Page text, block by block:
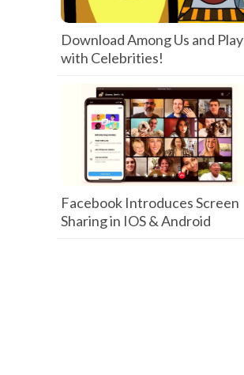
Download Among Us and Play
with Celebrities!
Facebook Introduces Screen
Sharing in IOS & Android